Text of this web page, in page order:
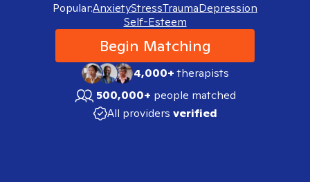
Popular:AnxietyStressTraumaDepression
Self-Esteem
Begin Matching
4,000+therapists
500,000+ people matched
All providers verified